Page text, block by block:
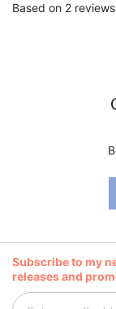
Based on 2 reviews
Subscribe to my
releases and